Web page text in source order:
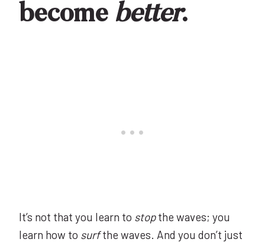
become better.
It’s not that you learn to stopthe waves; you
learn how to surfthe waves. And you don’t just